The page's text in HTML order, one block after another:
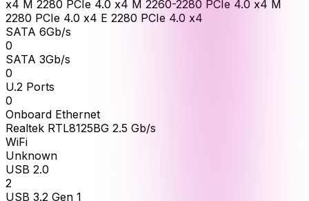
x4 M 2280 PCIe 4.0 x4 M 2260-2280 PCIe 4.0 x4 M
2280 PCIe 4.0 x4 E 2280 PCIe 4.0 x4
SATA 6Gb/s
0
SATA 3Gb/s
0
U.2 Ports
0
Onboard Ethernet
Realtek RTL8125BG 2.5 Gb/s
WiFi
Unknown
USB 2.0
2
USB 3.2 Gen 1